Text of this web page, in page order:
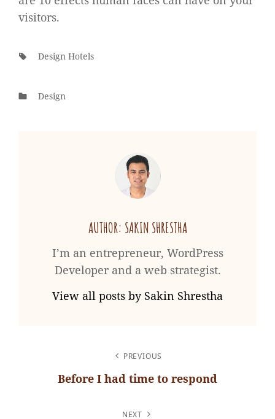
visitors.
Tags:
Design Hotels
Categories
Design
AUTHOR: SAKIN SHRESTHA
I’m an entrepreneur, WordPress
Developer and a web strategist.
View all posts by Sakin Shrestha
NAVIGATION
PREVIOUS
Before I had time to respond
NEXT